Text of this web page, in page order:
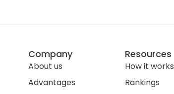
Company
About us
Advantages
Resources
How it works
Rankings